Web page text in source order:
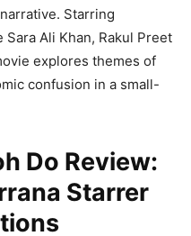
Starring
Ali Khan, Rakul Preet
explores themes of
confusion in a small-
Do Review:
Starrer